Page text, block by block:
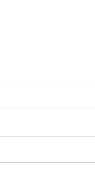
THE STAKES?
high. The